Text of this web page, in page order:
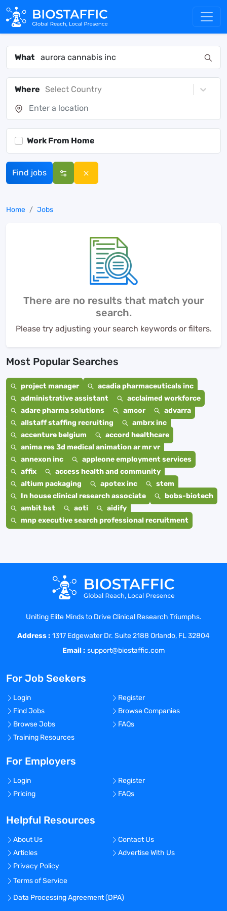
What
Where Select Country
Work From Home
Find jobs
Home Jobs
There are no results that match your
search.
Please try adjusting your search keywords or filters.
Most Popular Searches
project manager
acadia pharmaceuticals inc
administrative assistant
acclaimed workforce
adare pharma solutions
amcor
advarra
allstaff staffing recruiting
ambrx inc
accenture belgium
accord healthcare
anima res 3d medical animation ar mr vr
annexon inc
appleone employment services
affix
access health and community
altium packaging
apotex inc
stem
In house clinical research associate
bobs-biotech
ambit bst
aoti
aidify
mnp executive search professional recruitment
Uniting Elite Minds to Drive Clinical Research Triumphs.
Address : 1317 Edgewater Dr. Suite 2188 Orlando, FL 32804
Email : support@biostaffic.com
For Job Seekers
Login
Register
Find Jobs
Browse Companies
Browse Jobs
FAQs
Training Resources
For Employers
Login
Register
Pricing
FAQs
Helpful Resources
About Us
Contact Us
Articles
Advertise With Us
Privacy Policy
Terms of Service
Data Processing Agreement (DPA)